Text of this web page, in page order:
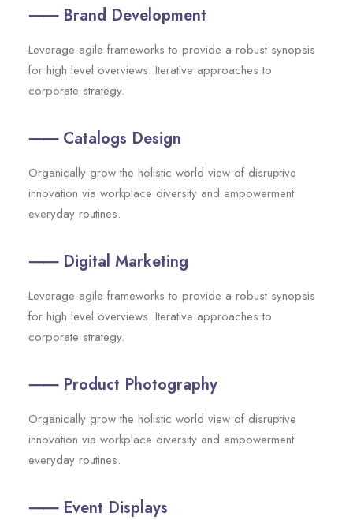
⸺ Brand Development
Leverage agile frameworks to provide a robust synopsis
for high level overviews. Iterative approaches to
corporate strategy.
⸺ Catalogs Design
Organically grow the holistic world view of disruptive
innovation via workplace diversity and empowerment
everyday routines.
⸺ Digital Marketing
Leverage agile frameworks to provide a robust synopsis
for high level overviews. Iterative approaches to
corporate strategy.
⸺ Product Photography
Organically grow the holistic world view of disruptive
innovation via workplace diversity and empowerment
everyday routines.
⸺ Event Displays